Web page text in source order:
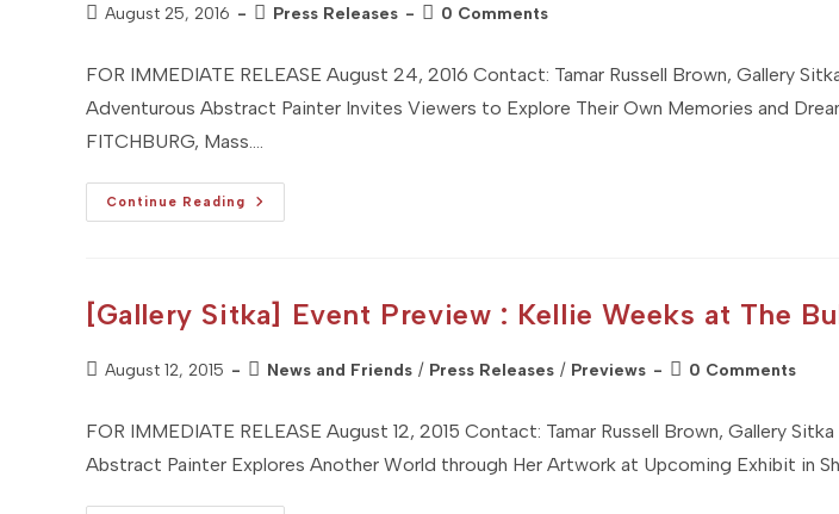
PostAugust 25, 2016
PostPress Releases
Post0 Comments
FOR IMMEDIATE RELEASE August 24, 2016 Contact: Tamar Russell Brown, Gallery
Adventurous Abstract Painter Invites Viewers to Explore Their Own Memories and
FITCHBURG, Mass.…
Continue Reading
Adventurous
Abstract
Explore
Their
And
Artwork
[Gallery Sitka] Event Preview : Kellie Weeks at The
PostAugust 12, 2015
PostNews and Friends / Press Releases / Previews
Post0 Comments
FOR IMMEDIATE RELEASE August 12, 2015 Contact: Tamar Russell Brown, Gallery
Abstract Painter Explores Another World through Her Artwork at Upcoming Exhibit in